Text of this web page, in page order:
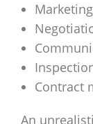
Contract
An